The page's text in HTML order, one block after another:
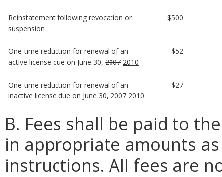
Reinstatement following revocation or
suspension
$500
One-time reduction for renewal of an
active license due on June 30,2007 2010
$52
One-time reduction for renewal of an
inactive license due on June 30,2007 2010
$27
B. Fees shall be paid to
in appropriate amounts
instructions. All fees are